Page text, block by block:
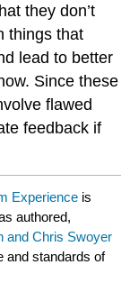
they don’t
things that
lead to better
Since these
flawed
feedback if
Experience is
authored,
and Chris Swoyer
and standards of